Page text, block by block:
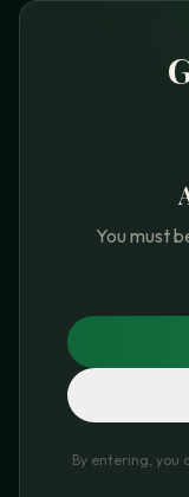
You must
By entering, you